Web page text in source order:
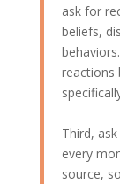
ask for
beliefs,
reactions
Third,
every
source,